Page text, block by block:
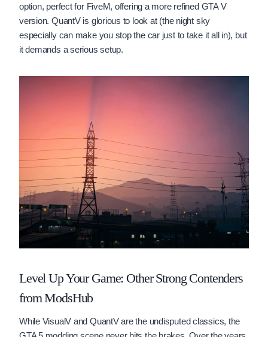
option, perfect for FiveM, offering a more refined GTA V
version. QuantV is glorious to look at (the night sky
especially can make you stop the car just to take it all in), but
it demands a serious setup.
Level Up Your Game: Other Strong Contenders
from ModsHub
While VisualV and QuantV are the undisputed classics, the